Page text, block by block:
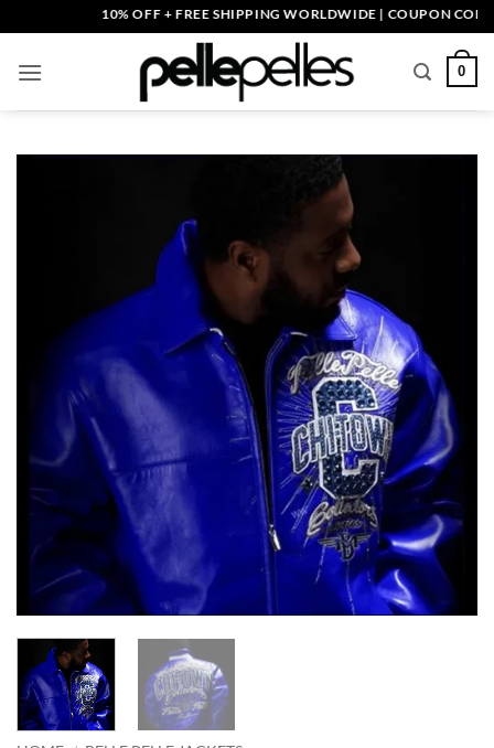
to
content
10% OFF + FREE SHIPPING WORLDWIDE | COUPON CODE:
0